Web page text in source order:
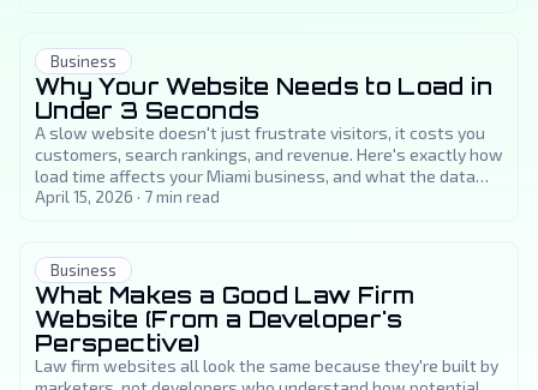
Business
Why Your Website Needs to Load in
Under 3 Seconds
A slow website doesn't just frustrate visitors, it costs you
customers, search rankings, and revenue. Here's exactly how
load time affects your Miami business, and what the data
says about the three-second threshold.
April 15, 2026 · 7min read
Business
What Makes a Good Law Firm
Website (From a Developer's
Perspective)
Law firm websites all look the same because they're built by